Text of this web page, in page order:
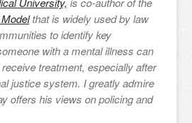
that is widely used by law
to identify key
with a mental illness can
receive treatment, especially after
justice system. I greatly admire
offers his views on policing and